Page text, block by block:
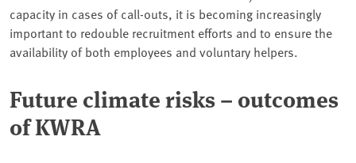
capacity in cases of call-outs, it is becoming increasingly
important to redouble recruitment efforts and to ensure the
availability of both employees and voluntary helpers.
Future climate risks – outcomes
of KWRA